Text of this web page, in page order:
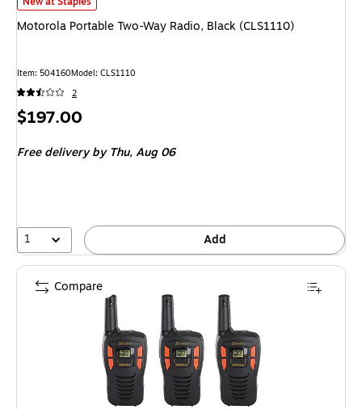
Motorola Portable Two-Way Radio, Black (CLS1110)
Item: 504160Model: CLS1110
2
Price
$197.00
Free deliveryby Thu, Aug 06
1 Add
Compare